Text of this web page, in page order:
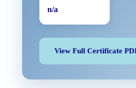
n/a
View Full Certificate